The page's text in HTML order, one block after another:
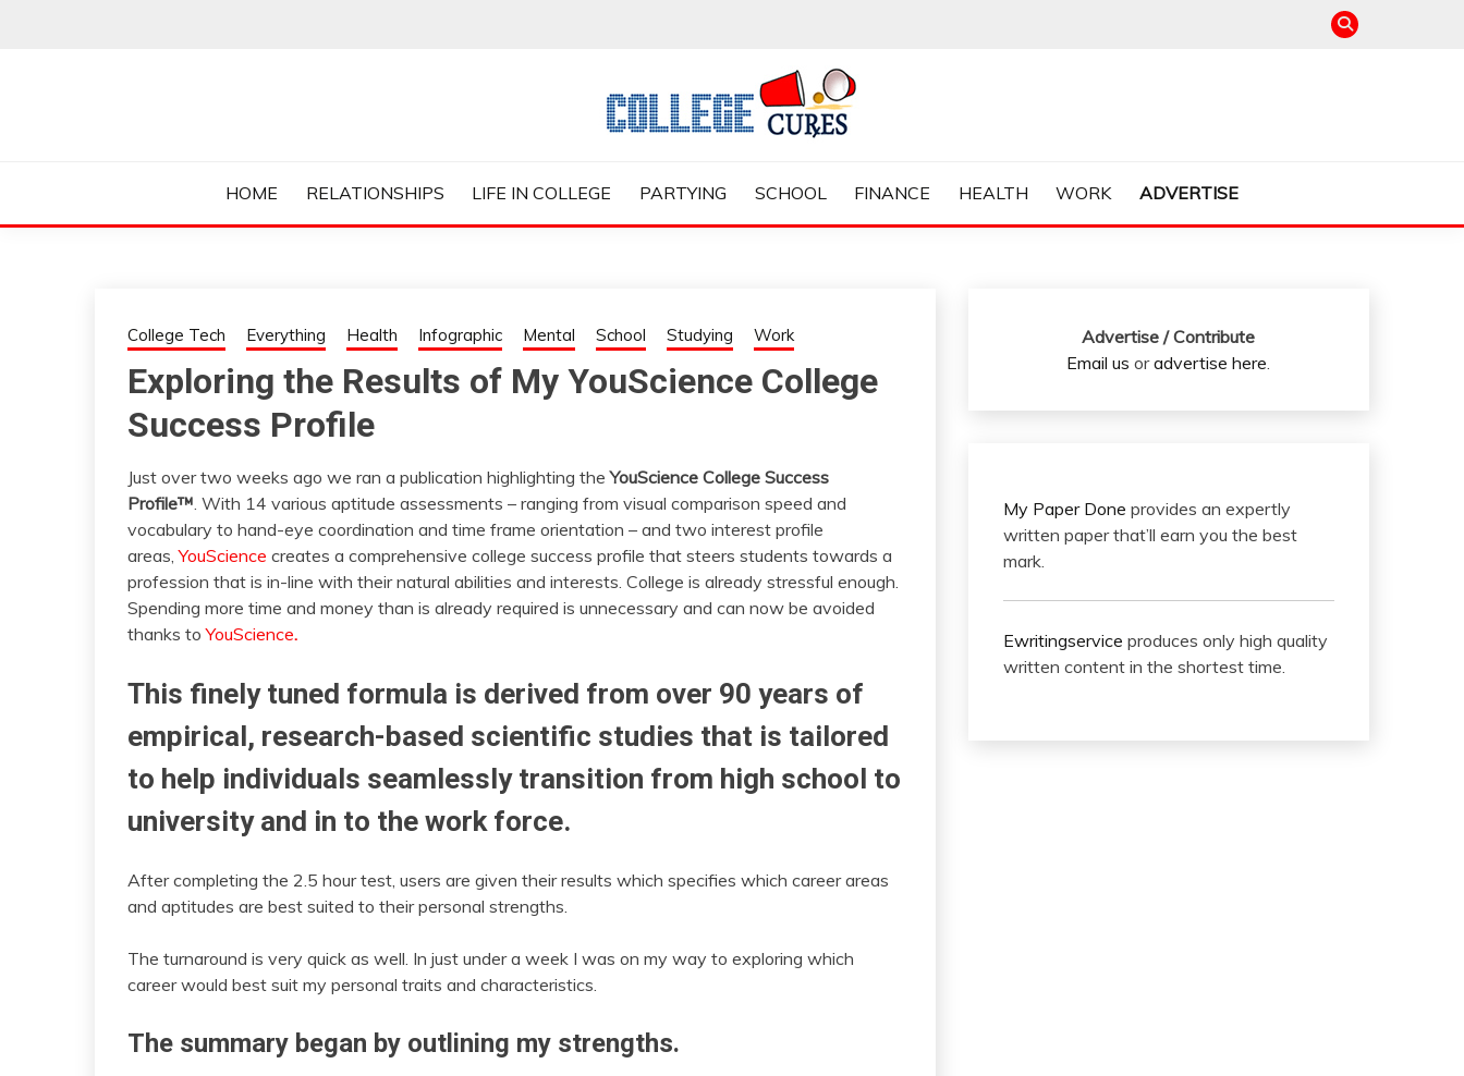
COLLEGE CURES
HOME
RELATIONSHIPS LIFE IN COLLEGE PARTYING SCHOOL FINANCE HEALTH WORK ADVERTISE
College Tech Everything Health Infographic Mental School Studying Work
Exploring the Results of My YouScience College
Success Profile
Just over two weeks ago we ran a publication highlighting theYouScience College Success
Profile™. With 14 various aptitude assessments – ranging from visual comparison speed and
vocabulary to hand-eye coordination and time frame orientation – and two interest profile
areas,YouScience creates a comprehensive college success profile that steers students towards a
profession that is in-line with their natural abilities and interests. College is already stressful enough.
Spending more time and money than is already required is unnecessary and can now be avoided
thanks toYouScience.
This finely tuned formula is derived from over 90 years of
empirical, research-based scientific studies that is tailored
to help individuals seamlessly transition from high school to
university and in to the work force.
After completing the 2.5 hour test, users are given their results which specifies which career areas
and aptitudes are best suited to their personal strengths.
The turnaround is very quick as well. In just under a week I was on my way to exploring which
career would best suit my personal traits and characteristics.
The summary began by outlining my strengths.
Advertise / Contribute
Email us oradvertise here.
My Paper Done provides an expertly
written paper that’ll earn you the best
mark.
Ewritingservice produces only high quality
written content in the shortest time.